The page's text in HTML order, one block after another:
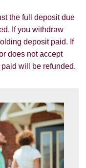
the full deposit due
If you withdraw
deposit paid. If
does not accept
will be refunded.
you
that we feel
or provide
valuation
properties